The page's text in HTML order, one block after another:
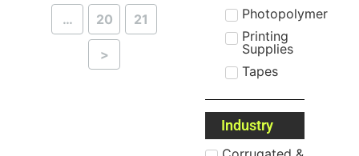
… 20 21
>
Photopolymer
Printing
Supplies
Tapes
Industry